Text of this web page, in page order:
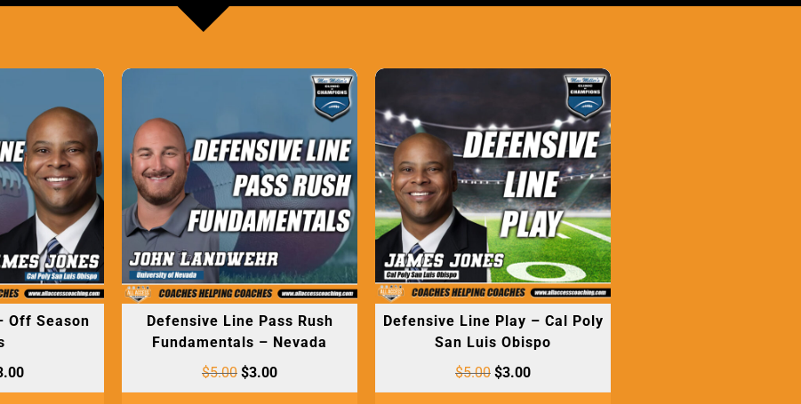
Off Season
Defensive Line Pass Rush
Fundamentals – Nevada
$5.00 $3.00
Defensive Line Play – Cal Poly
San Luis Obispo
$5.00 $3.00